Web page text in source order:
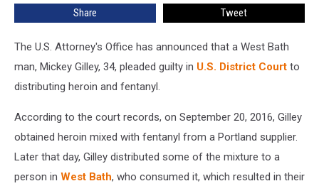
Share Tweet
The U.S. Attorney's Office has announced that a West Bath
man, Mickey Gilley, 34, pleaded guilty in U.S. District Court to
distributing heroin and fentanyl.
According to the court records, on September 20, 2016, Gilley
obtained heroin mixed with fentanyl from a Portland supplier.
Later that day, Gilley distributed some of the mixture to a
person in West Bath, who consumed it, which resulted in their